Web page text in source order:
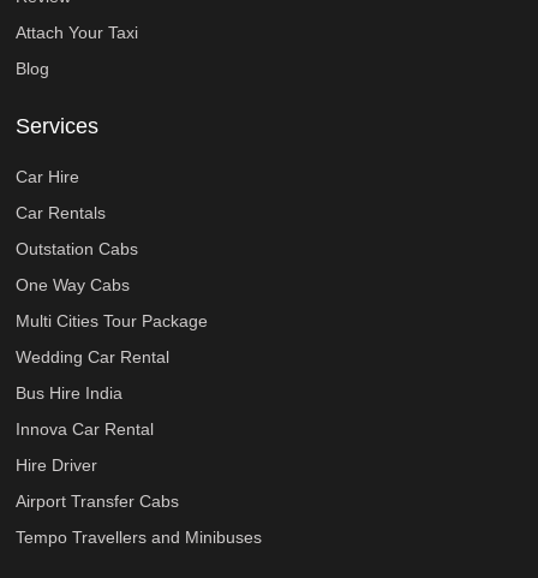
Attach Your Taxi
Blog
Services
Car Hire
Car Rentals
Outstation Cabs
One Way Cabs
Multi Cities Tour Package
Wedding Car Rental
Bus Hire India
Innova Car Rental
Hire Driver
Airport Transfer Cabs
Tempo Travellers and Minibuses